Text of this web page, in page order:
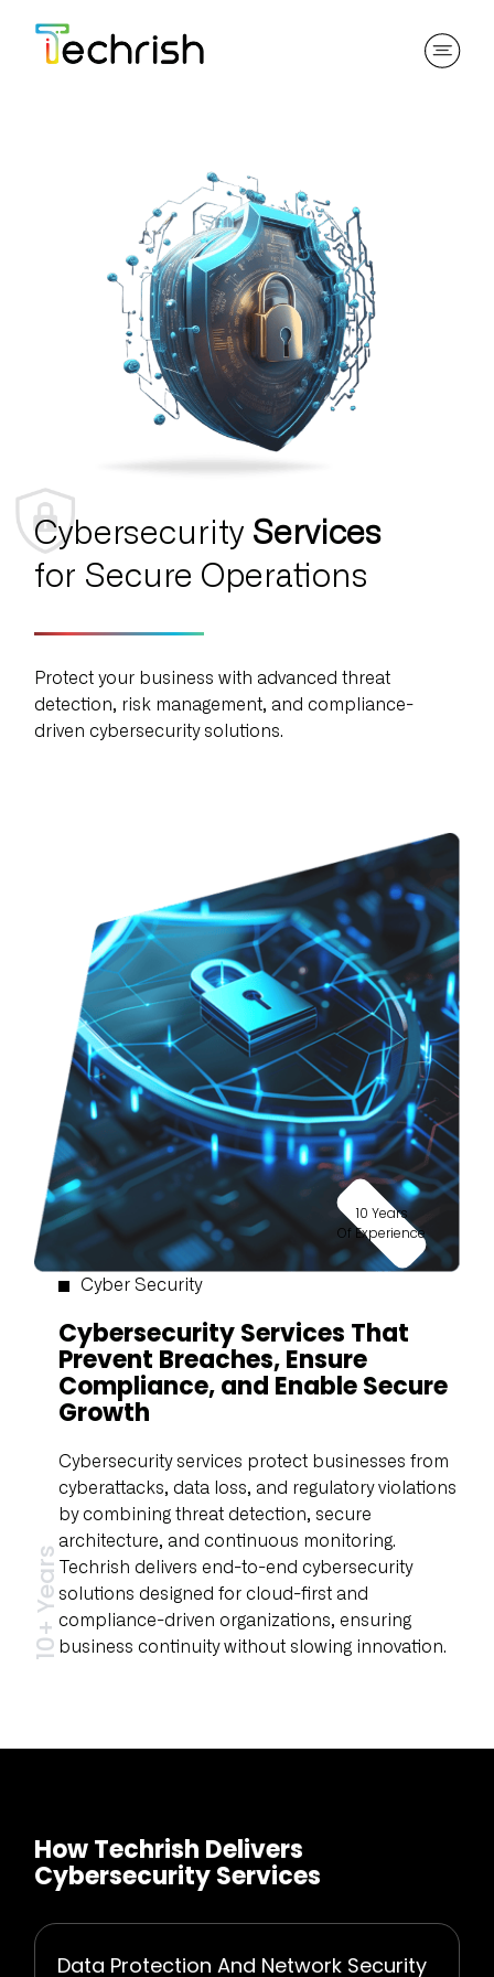
Cybersecurity Services
for Secure Operations
Protect your business with advanced threat
detection, risk management, and compliance-
driven cybersecurity solutions.
10 Years
Of Experience
10+ Years
Cyber Security
Cybersecurity Services That
Prevent Breaches, Ensure
Compliance, and Enable Secure
Growth
Cybersecurity services protect businesses from
cyberattacks, data loss, and regulatory violations
by combining threat detection, secure
architecture, and continuous monitoring.
Techrish delivers end-to-end cybersecurity
solutions designed for cloud-first and
compliance-driven organizations, ensuring
business continuity without slowing innovation.
How Techrish Delivers
Cybersecurity Services
Data Protection And Network Security